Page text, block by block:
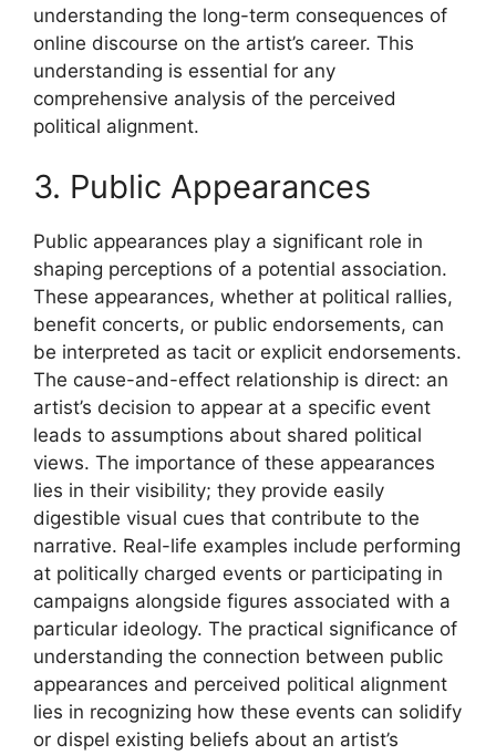
understanding the long-term consequences of
online discourse on the artist’s career. This
understanding is essential for any
comprehensive analysis of the perceived
political alignment.
3. Public Appearances
Public appearances play a significant role in
shaping perceptions of a potential association.
These appearances, whether at political rallies,
benefit concerts, or public endorsements, can
be interpreted as tacit or explicit endorsements.
The cause-and-effect relationship is direct: an
artist’s decision to appear at a specific event
leads to assumptions about shared political
views. The importance of these appearances
lies in their visibility; they provide easily
digestible visual cues that contribute to the
narrative. Real-life examples include performing
at politically charged events or participating in
campaigns alongside figures associated with a
particular ideology. The practical significance of
understanding the connection between public
appearances and perceived political alignment
lies in recognizing how these events can solidify
or dispel existing beliefs about an artist’s